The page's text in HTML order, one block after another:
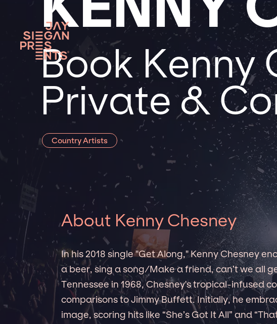
Book Kenny
Private &
Country Artists
About Kenny Chesney
In his 2018 single "Get Along," Kenny Chesney
a beer, sing a song/Make a friend, can’t we all
Tennessee in 1968, Chesney's tropical-infused
comparisons to Jimmy Buffett. Initially, he
image, scoring hits like “She’s Got It All” and